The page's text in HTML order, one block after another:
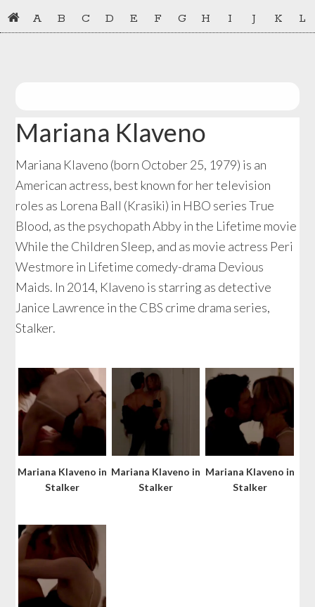
Skip
to
Skip
to
A B C D E F G H I J K L
Mariana Klaveno
Mariana Klaveno (born October 25, 1979) is an
American actress, best known for her television
roles as Lorena Ball (Krasiki) in HBO series True
Blood, as the psychopath Abby in the Lifetime movie
While the Children Sleep, and as movie actress Peri
Westmore in Lifetime comedy-drama Devious
Maids. In 2014, Klaveno is starring as detective
Janice Lawrence in the CBS crime drama series,
Stalker.
Mariana Klaveno in
Stalker
Mariana Klaveno in
Stalker
Mariana Klaveno in
Stalker